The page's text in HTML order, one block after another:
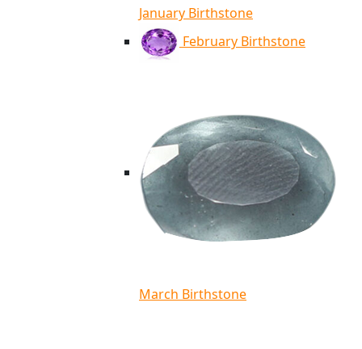
January Birthstone
February Birthstone
March Birthstone